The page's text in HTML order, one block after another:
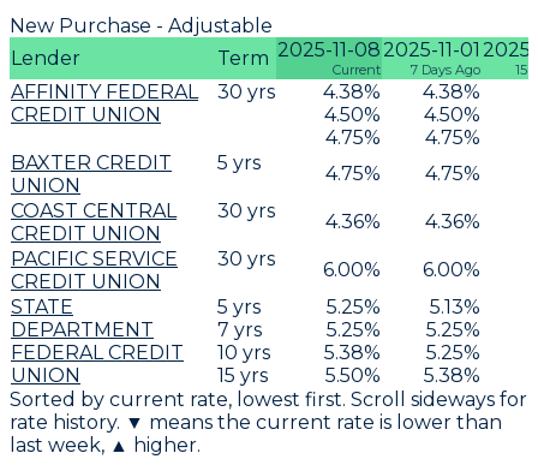
New Purchase - Adjustable
Lender
Term 2025-11-08
Current
2025-11-01
7 Days Ago 15
AFFINITY FEDERAL
CREDIT UNION
30 yrs 4.38%
4.50%
4.75%
4.38%
4.50%
4.75%
BAXTER CREDIT
UNION
5 yrs 4.75% 4.75%
COAST CENTRAL
CREDIT UNION
30 yrs 4.36% 4.36%
PACIFIC SERVICE
CREDIT UNION
30 yrs 6.00% 6.00%
STATE
DEPARTMENT
FEDERAL CREDIT
UNION
5 yrs
7 yrs
10 yrs
15 yrs
5.25%
5.25%
5.38%
5.50%
5.13%
5.25%
5.25%
5.38%
Sorted by current rate, lowest first. Scroll sideways for
rate history. ▼ means the current rate is lower than
last week, ▲ higher.